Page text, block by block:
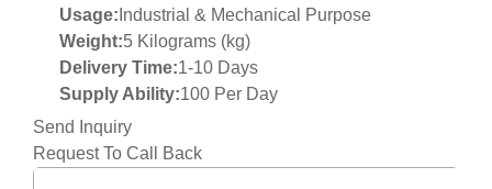
Usage: Industrial & Mechanical Purpose
Weight:5 Kilograms (kg)
Delivery Time:1-10 Days
Supply Ability:100 Per Day
Send Inquiry
Request To Call Back